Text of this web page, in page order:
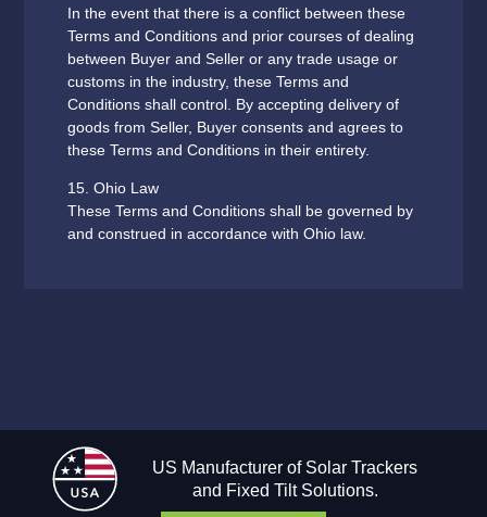
In the event that there is a conflict between these
Terms and Conditions and prior courses of dealing
between Buyer and Seller or any trade usage or
customs in the industry, these Terms and
Conditions shall control. By accepting delivery of
goods from Seller, Buyer consents and agrees to
these Terms and Conditions in their entirety.
15. Ohio Law
These Terms and Conditions shall be governed by
and construed in accordance with Ohio law.
US Manufacturer of Solar Trackers
and Fixed Tilt Solutions.